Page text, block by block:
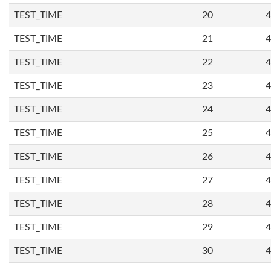
TEST_TIME 20
TEST_TIME 21
TEST_TIME 22
TEST_TIME 23
TEST_TIME 24
TEST_TIME 25
TEST_TIME 26
TEST_TIME 27
TEST_TIME 28
TEST_TIME 29
TEST_TIME 30